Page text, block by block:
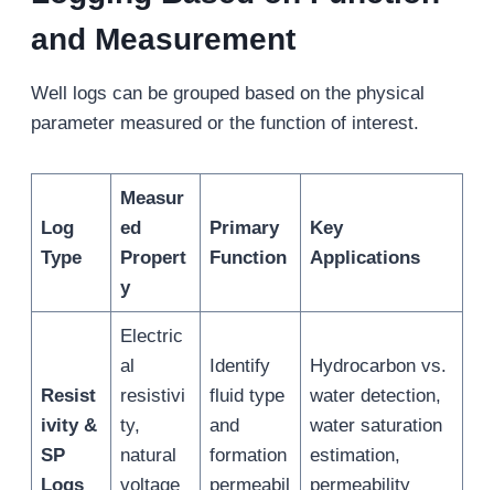
and Measurement
Well logs can be grouped based on the physical
parameter measured or the function of interest.
Log
Type
Measur
ed
Propert
y
Primary
Function
Key
Applications
Resist
ivity &
SP
Logs
Electric
al
resistivi
ty,
natural
voltage
Identify
fluid type
and
formation
permeabil
Hydrocarbon vs.
water detection,
water saturation
estimation,
permeability